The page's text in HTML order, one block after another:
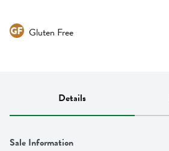
Gluten Free
Details
Sale Information